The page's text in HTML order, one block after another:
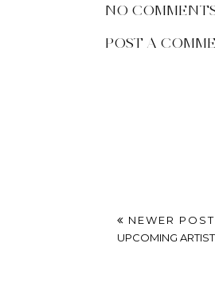
NO
POST A
NEWER POST
UPCOMING